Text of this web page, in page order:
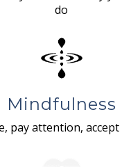
do
Mindfulness
pay attention,